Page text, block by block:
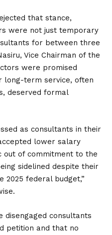
that stance,
were not just temporary
for between three
Vice Chairman of the
were promised
long-term service, often
deserved formal
as consultants in their
lower salary
out of commitment to the
sidelined despite their
2025 federal budget,”
disengaged consultants
petition and that no